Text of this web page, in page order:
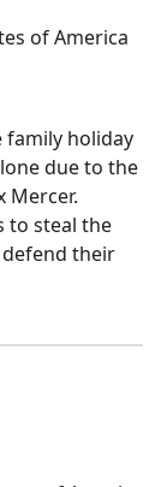
of America
family holiday
due to the
Mercer.
to steal the
defend their